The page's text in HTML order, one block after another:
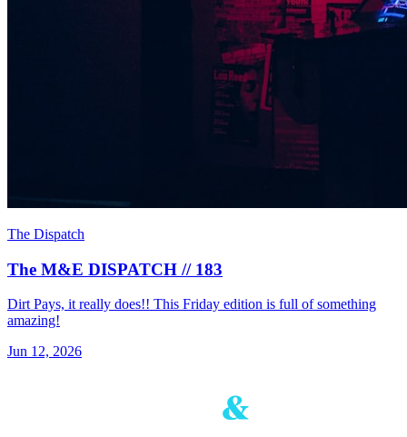
The Dispatch
The M&E DISPATCH // 183
Dirt Pays, it really does!! This Friday edition is full of something
amazing!
Jun 12, 2026